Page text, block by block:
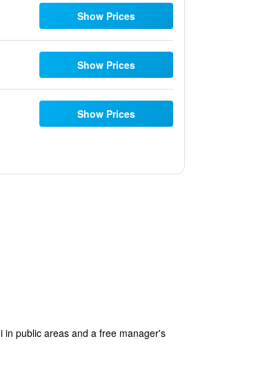
Show Prices
Show Prices
Show Prices
public areas and a free manager's